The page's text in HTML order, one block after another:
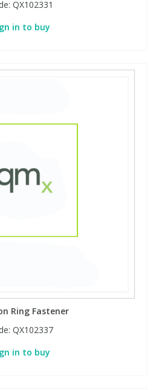
QX102331
in to buy
Ring Fastener
QX102337
in to buy